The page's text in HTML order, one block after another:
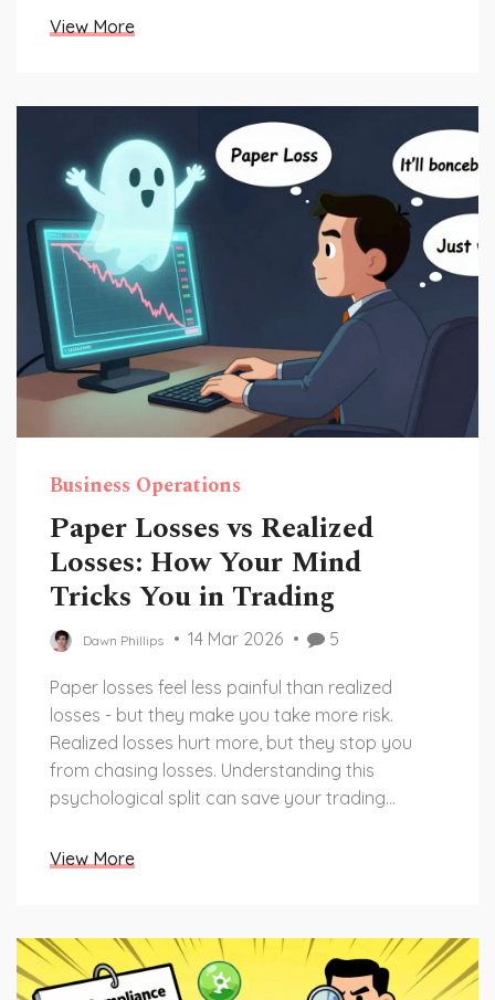
View More
Business Operations
Paper Losses vs Realized
Losses: How Your Mind
Tricks You in Trading
Dawn Phillips 14 Mar 2026 5
Paper losses feel less painful than realized
losses - but they make you take more risk.
Realized losses hurt more, but they stop you
from chasing losses. Understanding this
psychological split can save your trading
View More